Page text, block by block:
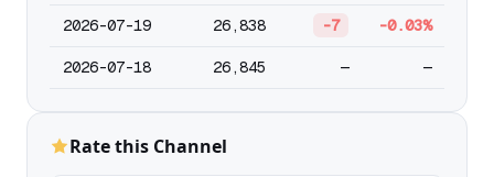
2026-07-19 26,838 -7 -0.03%
2026-07-18 26,845 — —
Rate this Channel